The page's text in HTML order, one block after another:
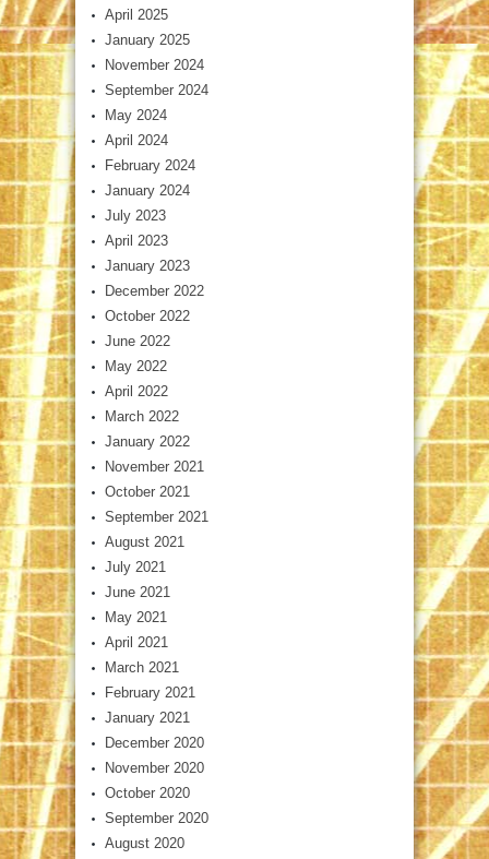
April 2025
January 2025
November 2024
September 2024
May 2024
April 2024
February 2024
January 2024
July 2023
April 2023
January 2023
December 2022
October 2022
June 2022
May 2022
April 2022
March 2022
January 2022
November 2021
October 2021
September 2021
August 2021
July 2021
June 2021
May 2021
April 2021
March 2021
February 2021
January 2021
December 2020
November 2020
October 2020
September 2020
August 2020